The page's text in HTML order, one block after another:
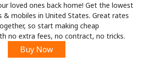
Sign up with
loved ones back home! Get the lowest
& mobiles in United States. Great rates
so start making cheap
no extra fees, no contract, no tricks.
Buy Now